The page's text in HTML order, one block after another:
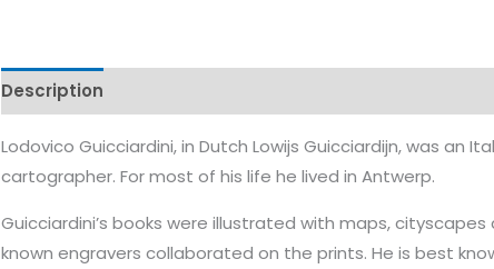
Description
Lodovico Guicciardini, in Dutch Lowijs Guicciardijn, was an
cartographer. For most of his life he lived in Antwerp.
Guicciardini’s books were illustrated with maps, cityscapes
known engravers collaborated on the prints. He is best